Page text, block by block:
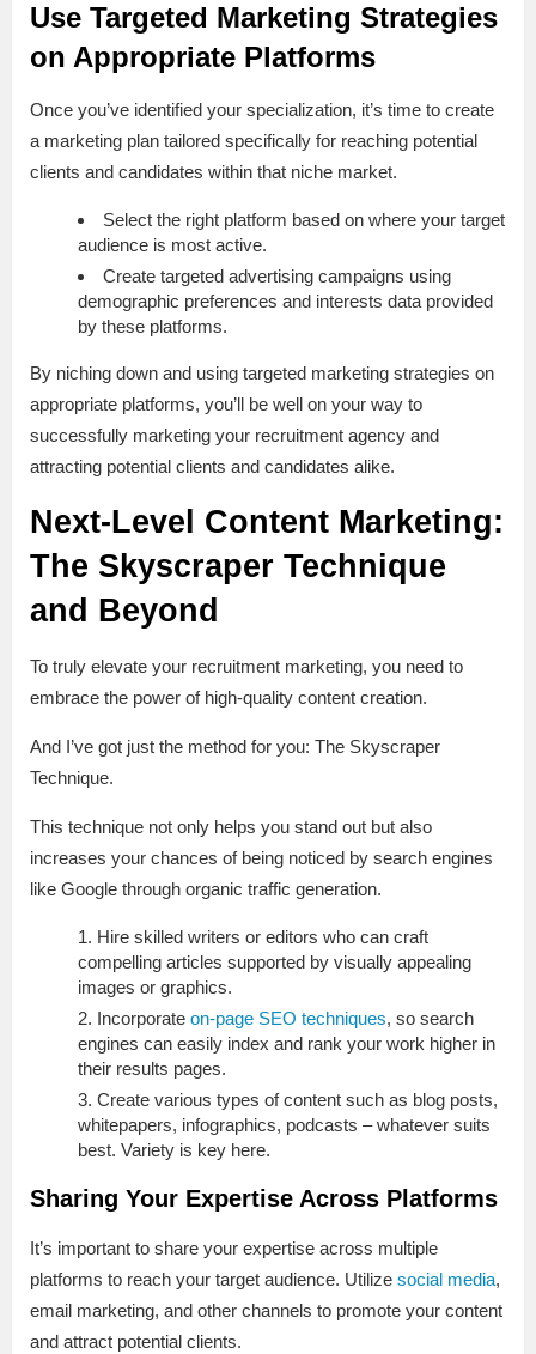
Use Targeted Marketing Strategies
on Appropriate Platforms
Once you’ve identified your specialization, it’s time to create
a marketing plan tailored specifically for reaching potential
clients and candidates within that niche market.
Select the right platform based on where your target
audience is most active.
Create targeted advertising campaigns using
demographic preferences and interests data provided
by these platforms.
By niching down and using targeted marketing strategies on
appropriate platforms, you’ll be well on your way to
successfully marketing your recruitment agency and
attracting potential clients and candidates alike.
Next-Level Content Marketing:
The Skyscraper Technique
and Beyond
To truly elevate your recruitment marketing, you need to
embrace the power of high-quality content creation.
And I’ve got just the method for you: The Skyscraper
Technique.
This technique not only helps you stand out but also
increases your chances of being noticed by search engines
like Google through organic traffic generation.
Hire skilled writers or editors who can craft
compelling articles supported by visually appealing
images or graphics.
Incorporate on-page SEO techniques, so search
engines can easily index and rank your work higher in
their results pages.
Create various types of content such as blog posts,
whitepapers, infographics, podcasts – whatever suits
best. Variety is key here.
Sharing Your Expertise Across Platforms
It’s important to share your expertise across multiple
platforms to reach your target audience. Utilize social media,
email marketing, and other channels to promote your content
and attract potential clients.